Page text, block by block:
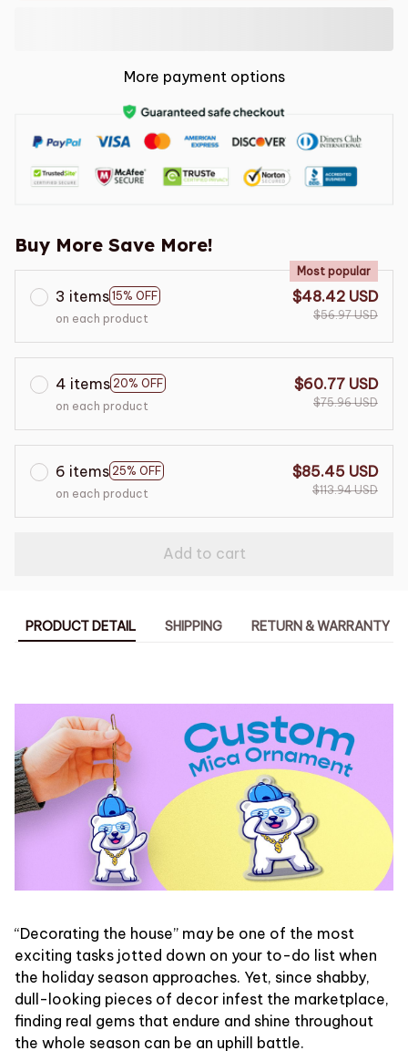
More payment options
Buy More Save More!
3 items 15% OFF
Most popular
on each product
$48.42 USD
$56.97 USD
4 items 20% OFF
on each product
$60.77 USD
$75.96 USD
6 items 25% OFF
on each product
$85.45 USD
$113.94 USD
Add to cart
PRODUCT DETAIL SHIPPING RETURN & WARRANTY
“Decorating the house” may be one of the most
exciting tasks jotted down on your to-do list when
the holiday season approaches. Yet, since shabby,
dull-looking pieces of decor infest the marketplace,
finding real gems that endure and shine throughout
the whole season can be an uphill battle.